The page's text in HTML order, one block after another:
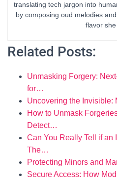
translating tech jargon into
by composing oud melodies
flavor she
Related Posts:
Unmasking Forgery:
for…
Uncovering the
How to Unmask
Detect…
Can You Really Tell if an
The…
Protecting Minors and
Secure Access: How